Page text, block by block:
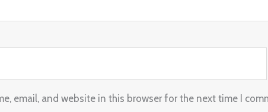
email, and website in this browser for the next time I